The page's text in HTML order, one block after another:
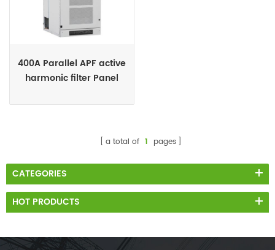
400A Parallel APF active
harmonic filter Panel
a total of 1 pages
CATEGORIES
HOT PRODUCTS